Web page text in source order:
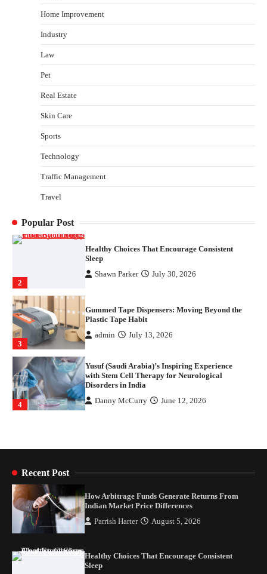
Home Improvement
Industry
Law
Pet
Real Estate
Skin Care
Sports
Technology
Traffic Management
Travel
Popular Post
Sleep
Plastic Tape Habit
Danny McCurry June 12, 2026
How Arbitrage Funds Generate Returns From
Indian Market Price Differences
Sleep
Shawn Parker
3
Plastic Tape Habit
4
Yusuf (Saudi Arabia)’s Inspiring Experience
with Stem Cell Therapy for Neurological
Disorders in India
Parrish Harter August 5, 2026
Sleep
Shawn Parker July 30, 2026
Plastic Tape Habit
admin
Recent Post
How Arbitrage Funds Generate Returns From
Indian Market Price Differences
Parrish Harter August 5, 2026
Healthy Choices That Encourage Consistent
Sleep